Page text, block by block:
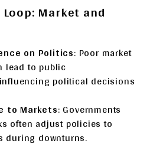
Market and
on Politics: Poor market
lead to public
political decisions
to Markets: Governments
often adjust policies to
during downturns.